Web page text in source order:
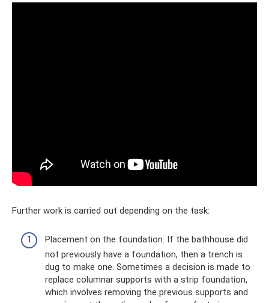
Further work is carried out depending on the task:
Placement on the foundation. If the bathhouse did
not previously have a foundation, then a trench is
dug to make one. Sometimes a decision is made to
replace columnar supports with a strip foundation,
which involves removing the previous supports and